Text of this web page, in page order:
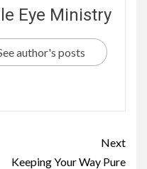
Eye Ministry
author's posts
Next
Keeping Your Way Pure